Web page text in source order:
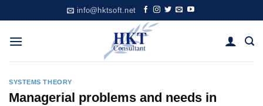
to
content
info@hktsoft.net
SYSTEMS THEORY
Managerial problems and needs in